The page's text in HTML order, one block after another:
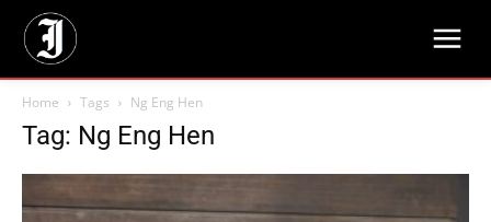
Home Tags Ng Eng Hen
Tag: Ng Eng Hen